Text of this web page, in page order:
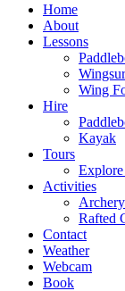
Home
About
Lessons
Wing
Hire
Kayak
Tours
Activities
Archery
Rafted
Contact
Weather
Webcam
Book